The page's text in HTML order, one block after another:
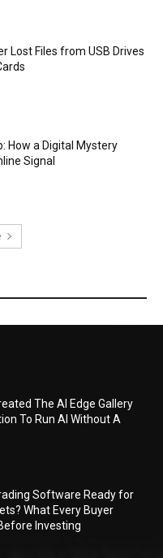
Lost Files from USB Drives
How a Digital Mystery
Signal
The AI Edge Gallery
To Run AI Without A
Software Ready for
What Every Buyer
Investing